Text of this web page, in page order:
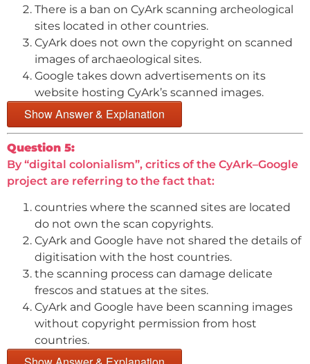
There is a ban on CyArk scanning archeological
sites located in other countries.
CyArk does not own the copyright on scanned
images of archaeological sites.
Google takes down advertisements on its
website hosting CyArk’s scanned images.
Show Answer & Explanation
Question 5:
By “digital colonialism”, critics of the CyArk–Google
project are referring to the fact that:
countries where the scanned sites are located
do not own the scan copyrights.
CyArk and Google have not shared the details of
digitisation with the host countries.
the scanning process can damage delicate
frescos and statues at the sites.
CyArk and Google have been scanning images
without copyright permission from host
countries.